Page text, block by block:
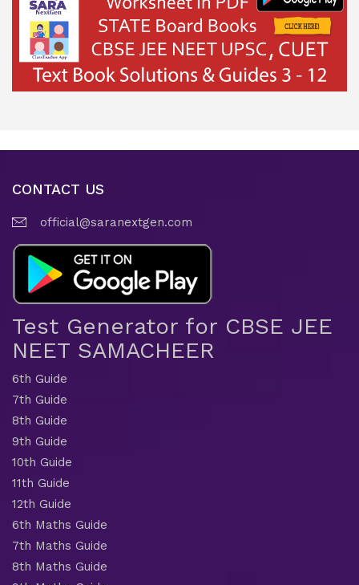
CONTACT US
official@saranextgen.com
Test Generator for CBSE JEE
NEET SAMACHEER
6th Guide
7th Guide
8th Guide
9th Guide
10th Guide
11th Guide
12th Guide
6th Maths Guide
7th Maths Guide
8th Maths Guide